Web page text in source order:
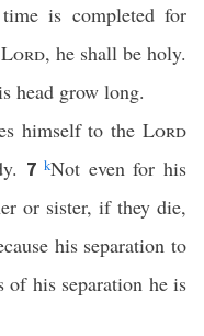
is completed for
Lord, he shall be holy.
head grow long.
himself to theLord
7kNot even for his
or sister, if they die,
his separation to
of his separation he is